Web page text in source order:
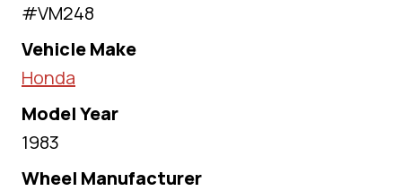
#VM248
Vehicle Make
Honda
Model Year
1983
Wheel Manufacturer